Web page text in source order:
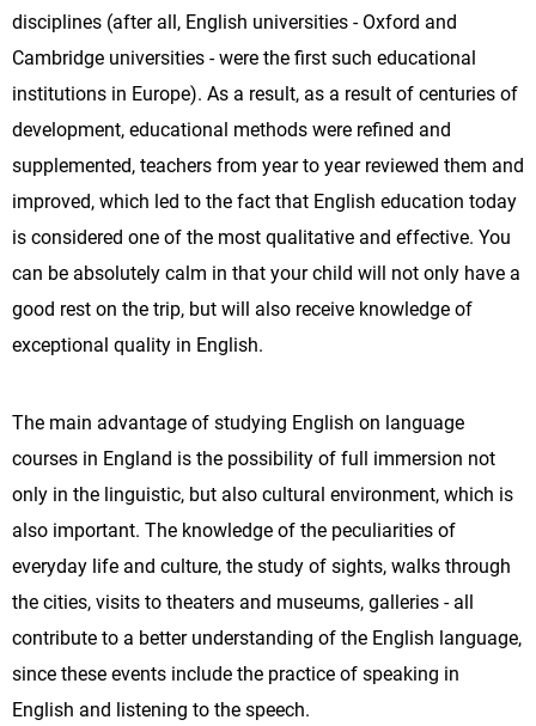
disciplines (after all, English universities - Oxford and
Cambridge universities - were the first such educational
institutions in Europe). As a result, as a result of centuries of
development, educational methods were refined and
supplemented, teachers from year to year reviewed them and
improved, which led to the fact that English education today
is considered one of the most qualitative and effective. You
can be absolutely calm in that your child will not only have a
good rest on the trip, but will also receive knowledge of
exceptional quality in English.
The main advantage of studying English on language
courses in England is the possibility of full immersion not
only in the linguistic, but also cultural environment, which is
also important. The knowledge of the peculiarities of
everyday life and culture, the study of sights, walks through
the cities, visits to theaters and museums, galleries - all
contribute to a better understanding of the English language,
since these events include the practice of speaking in
English and listening to the speech.